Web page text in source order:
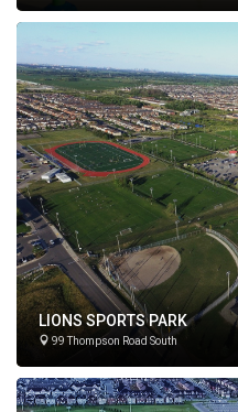
LIONS SPORTS PARK
99 Thompson Road South